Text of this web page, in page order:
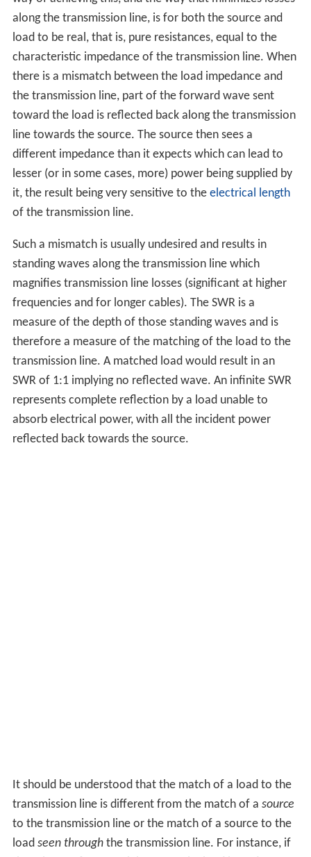
along the transmission line, is for both the source and
load to be real, that is, pure resistances, equal to the
characteristic impedance of the transmission line. When
there is a mismatch between the load impedance and
the transmission line, part of the forward wave sent
toward the load is reflected back along the transmission
line towards the source. The source then sees a
different impedance than it expects which can lead to
lesser (or in some cases, more) power being supplied by
it, the result being very sensitive to the electrical length
of the transmission line.
Such a mismatch is usually undesired and results in
standing waves along the transmission line which
magnifies transmission line losses (significant at higher
frequencies and for longer cables). The SWR is a
measure of the depth of those standing waves and is
therefore a measure of the matching of the load to the
transmission line. A matched load would result in an
SWR of 1:1 implying no reflected wave. An infinite SWR
represents complete reflection by a load unable to
absorb electrical power, with all the incident power
reflected back towards the source.
It should be understood that the match of a load to the
transmission line is different from the match of a source
to the transmission line or the match of a source to the
load seen throughthe transmission line. For instance, if